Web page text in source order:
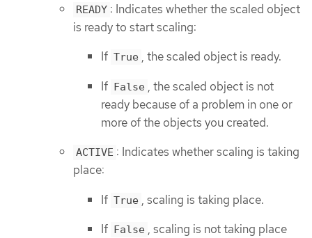
READY : Indicates whether the scaled object
is ready to start scaling:
If True , the scaled object is ready.
If False , the scaled object is not
ready because of a problem in one or
more of the objects you created.
ACTIVE : Indicates whether scaling is taking
place:
If True , scaling is taking place.
If False , scaling is not taking place